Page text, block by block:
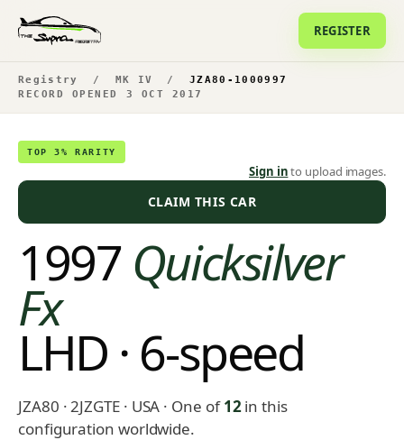
REGISTER
Registry / MK IV /
JZA80-1000997
RECORD OPENED 3 OCT 2017
TOP 3% RARITY
Sign into upload images.
CLAIM THIS CAR
1997Quicksilver
Fx
LHD · 6-speed
JZA80 · 2JZGTE · USA · One of12in this
configuration worldwide.